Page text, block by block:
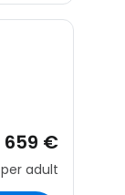
659 €
per adult